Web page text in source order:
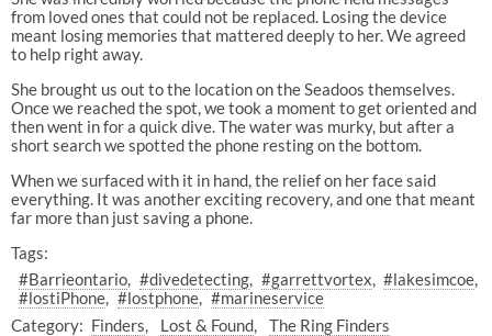
from loved ones that could not be replaced. Losing the device
meant losing memories that mattered deeply to her. We agreed
to help right away.
She brought us out to the location on the Seadoos themselves.
Once we reached the spot, we took a moment to get oriented and
then went in for a quick dive. The water was murky, but after a
short search we spotted the phone resting on the bottom.
When we surfaced with it in hand, the relief on her face said
everything. It was another exciting recovery, and one that meant
far more than just saving a phone.
Tags:
#Barrieontario
#divedetecting #garrettvortex
#lakesimcoe
#lostiPhone
#lostphone
#marineservice
Category: Finders Lost & Found The Ring Finders